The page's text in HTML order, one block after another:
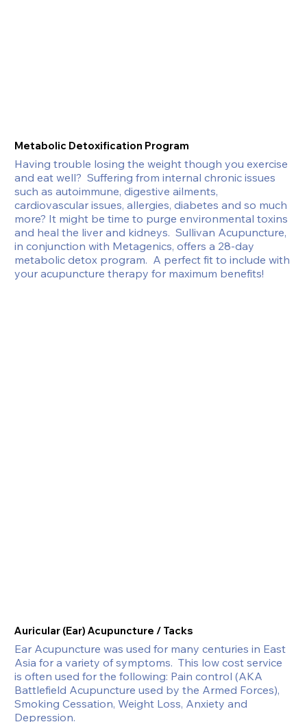
Metabolic Detoxification Program
Having trouble losing the weight though you exercise
and eat well?  Suffering from internal chronic issues
such as autoimmune, digestive ailments,
cardiovascular issues, allergies, diabetes and so much
more? It might be time to purge environmental toxins
and heal the liver and kidneys.  Sullivan Acupuncture,
in conjunction with Metagenics, offers a 28-day
metabolic detox program.  A perfect fit to include with
your acupuncture therapy for maximum benefits!
Auricular (Ear) Acupuncture / Tacks
Ear Acupuncture was used for many centuries in East
Asia for a variety of symptoms.  This low cost service
is often used for the following: Pain control (AKA
Battlefield Acupuncture used by the Armed Forces),
Smoking Cessation, Weight Loss, Anxiety and
Depression.